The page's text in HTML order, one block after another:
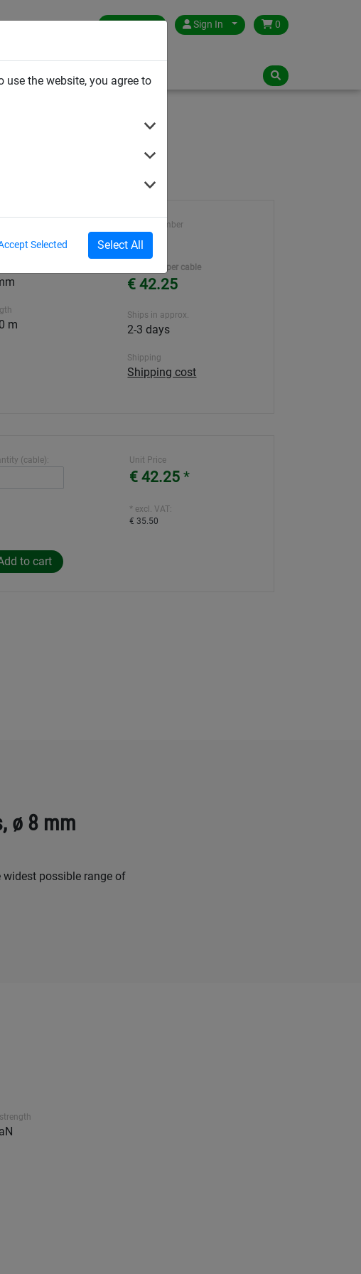
the website, you agree to
Selected Select All
Germany Sign In 0
DOWNLOADS
m
Article number
40202
Unit Price per cable
€ 42.25
Ships in approx.
2-3 days
Shipping
Shipping cost
(cable): Unit Price
€ 42.25 *
* excl. VAT:
€ 35.50
ø 8 mm
possible range of